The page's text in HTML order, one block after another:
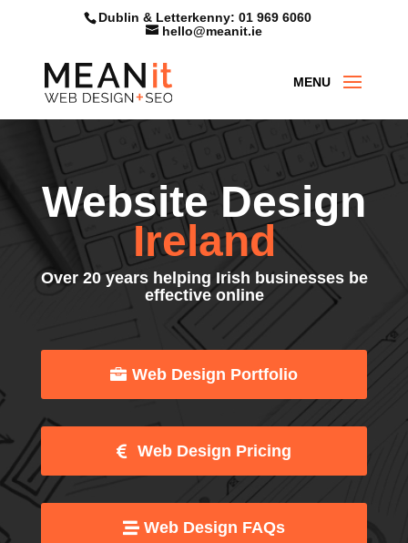
Dublin & Letterkenny: 01 969 6060
hello@meanit.ie
Website Design
Ireland
Over 20 years helping Irish businesses be
effective online
Web Design Portfolio
Web Design Pricing
Web Design FAQs